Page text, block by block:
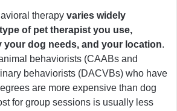
therapy varies widely
of pet therapist you use,
your dog needs, and your location.
behaviorists (CAABs and
behaviorists (DACVBs) who have
are more expensive than dog
for group sessions is usually less